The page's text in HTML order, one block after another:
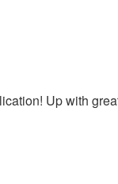
Up with